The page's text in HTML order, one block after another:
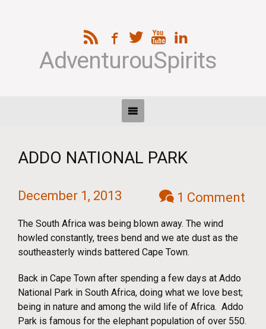
AdventurouSpirits
ADDO NATIONAL PARK
December 1, 2013 1 Comment
The South Africa was being blown away. The wind
howled constantly, trees bend and we ate dust as the
southeasterly winds battered Cape Town.
Back in Cape Town after spending a few days at Addo
National Park in South Africa, doing what we love best;
being in nature and among the wild life of Africa. Addo
Park is famous for the elephant population of over 550.